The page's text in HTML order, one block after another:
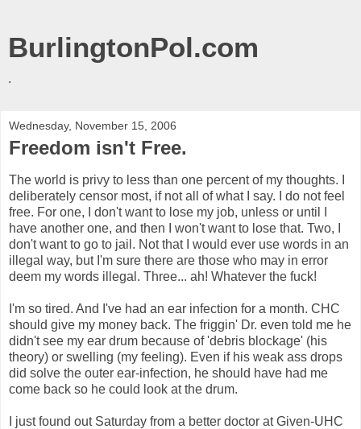
BurlingtonPol.com
.
Wednesday, November 15, 2006
Freedom isn't Free.
The world is privy to less than one percent of my thoughts. I
deliberately censor most, if not all of what I say. I do not feel
free. For one, I don't want to lose my job, unless or until I
have another one, and then I won't want to lose that. Two, I
don't want to go to jail. Not that I would ever use words in an
illegal way, but I'm sure there are those who may in error
deem my words illegal. Three... ah! Whatever the fuck!
I'm so tired. And I've had an ear infection for a month. CHC
should give my money back. The friggin' Dr. even told me he
didn't see my ear drum because of 'debris blockage' (his
theory) or swelling (my feeling). Even if his weak ass drops
did solve the outer ear-infection, he should have had me
come back so he could look at the drum.
I just found out Saturday from a better doctor at Given-UHC